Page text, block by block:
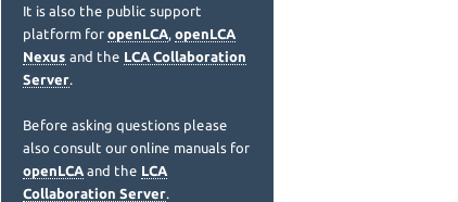
It is also the public support
platform for openLCA, openLCA
Nexus and the LCA Collaboration
Server.
Before asking questions please
also consult our online manuals for
openLCA and the LCA
Collaboration Server.